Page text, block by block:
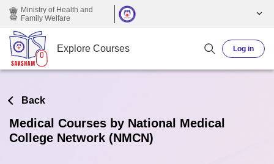
Skip to main content
Ministry of Health and
Family Welfare
Explore Courses Log in
Back
Medical Courses by National Medical
College Network (NMCN)